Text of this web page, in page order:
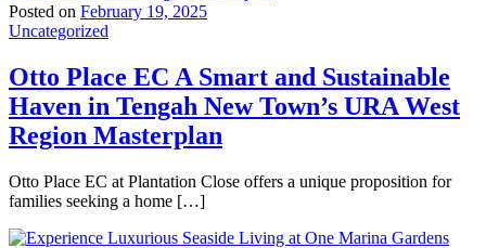
Posted on February 19, 2025
Uncategorized
Otto Place EC A Smart and Sustainable
Haven in Tengah New Town’s URA West
Region Masterplan
Otto Place EC at Plantation Close offers a unique proposition for
families seeking a home […]